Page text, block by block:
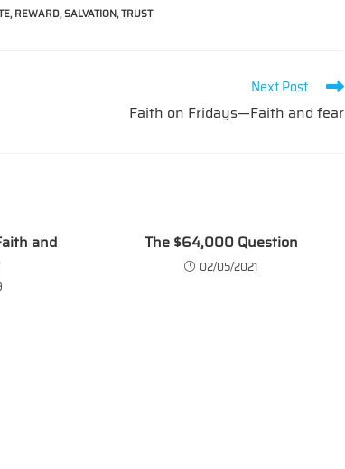
, REWARD,SALVATION,TRUST
Next Post
Faith on Fridays—Faith and fear
and
The $64,000 Question
02/05/2021